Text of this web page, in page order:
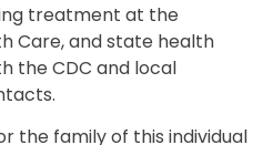
treatment at the
Care, and state health
the CDC and local
the family of this individual